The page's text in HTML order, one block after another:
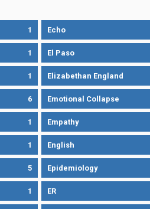
1 Echo
1 El Paso
1 Elizabethan England
6 Emotional Collapse
1 Empathy
1 English
5 Epidemiology
1 ER